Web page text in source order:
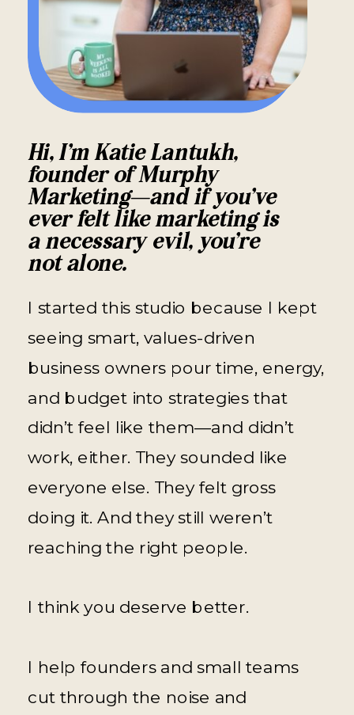
Hi, I’m Katie Lantukh,
founder of Murphy
Marketing—and if you’ve
ever felt like marketing is
a necessary evil, you’re
not alone.
I started this studio because I kept
seeing smart, values-driven
business owners pour time, energy,
and budget into strategies that
didn’t feel like them—and didn’t
work, either. They sounded like
everyone else. They felt gross
doing it. And they still weren’t
reaching the right people.
I think you deserve better.
I help founders and small teams
cut through the noise and